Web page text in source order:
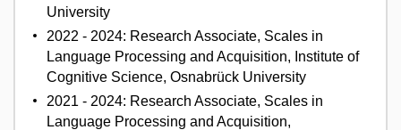
University
2022 - 2024: Research Associate, Scales in
Language Processing and Acquisition, Institute of
Cognitive Science, Osnabrück University
2021 - 2024: Research Associate, Scales in
Language Processing and Acquisition,